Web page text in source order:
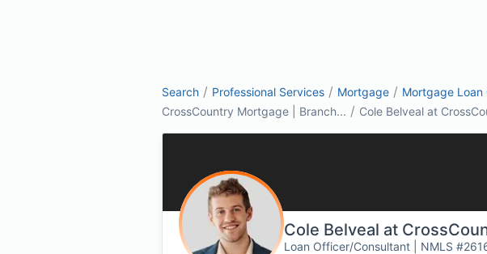
Search / Professional Services / Mortgage / Mortgage Loan
CrossCountry Mortgage | Branch... / Cole Belveal at
Cole Belveal at
Loan Officer/Consultant | NMLS